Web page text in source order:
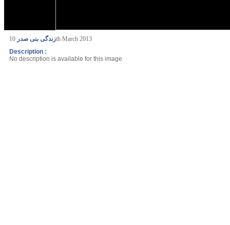
زندگی بنی صدر10th March 2013
Description :
No description is available for this image